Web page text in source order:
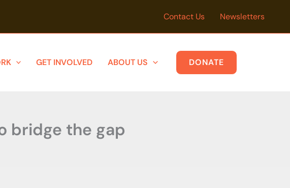
Contact Us Newsletters
GET INVOLVED ABOUT US DONATE
bridge the gap